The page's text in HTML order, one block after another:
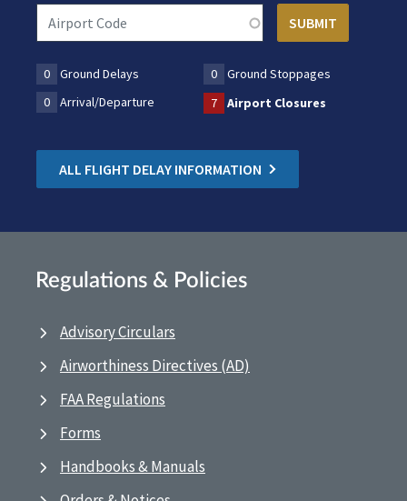
0 Ground Delays 0
Ground Stoppages
0
Arrival/Departure 7 Airport Closures
ALL FLIGHT DELAY INFORMATION
Regulations & Policies
Advisory Circulars
Airworthiness Directives (AD)
FAA Regulations
Forms
Handbooks & Manuals